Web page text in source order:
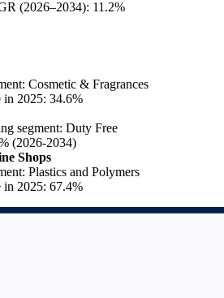
(2026–2034): 11.2%
Cosmetic & Fragrances
in 2025: 34.6%
segment: Duty Free
(2026-2034)
Shops
Plastics and Polymers
in 2025: 67.4%